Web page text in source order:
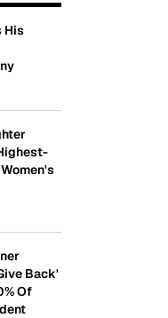
His
Back'
Of